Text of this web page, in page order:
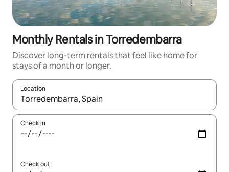
Monthly Rentals in Torredembarra
Discover long-term rentals that feel like home for
stays of a month or longer.
Location
When results are available, navigate with the up and down
Check in
Check out